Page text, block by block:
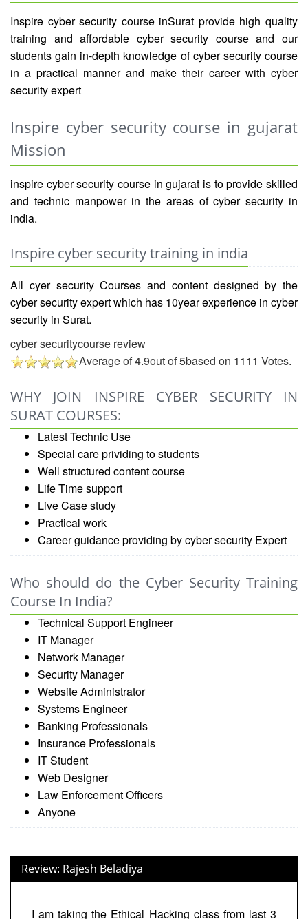
Inspire cyber security course inSurat provide high quality
training and affordable cyber security course and our
students gain in-depth knowledge of cyber security course
in a practical manner and make their career with cyber
security expert
Inspire cyber security course in gujarat
Mission
inspire cyber security course in gujarat is to provide skilled
and technic manpower in the areas of cyber security in
india.
Inspire cyber security training in india
All cyer security Courses and content designed by the
cyber security expert which has 10year experience in cyber
security in Surat.
cyber securitycourse review
Average of4.9out of5based on 1111 Votes.
WHY JOIN INSPIRE CYBER SECURITY IN
SURAT COURSES:
Latest Technic Use
Special care prividing to students
Well structured content course
Life Time support
Live Case study
Practical work
Career guidance providing by cyber security Expert
Who should do the Cyber Security Training
Course In India?
Technical Support Engineer
IT Manager
Network Manager
Security Manager
Website Administrator
Systems Engineer
Banking Professionals
Insurance Professionals
IT Student
Web Designer
Law Enforcement Officers
Anyone
Review: Rajesh Beladiya
I am taking the Ethical Hacking class from last 3